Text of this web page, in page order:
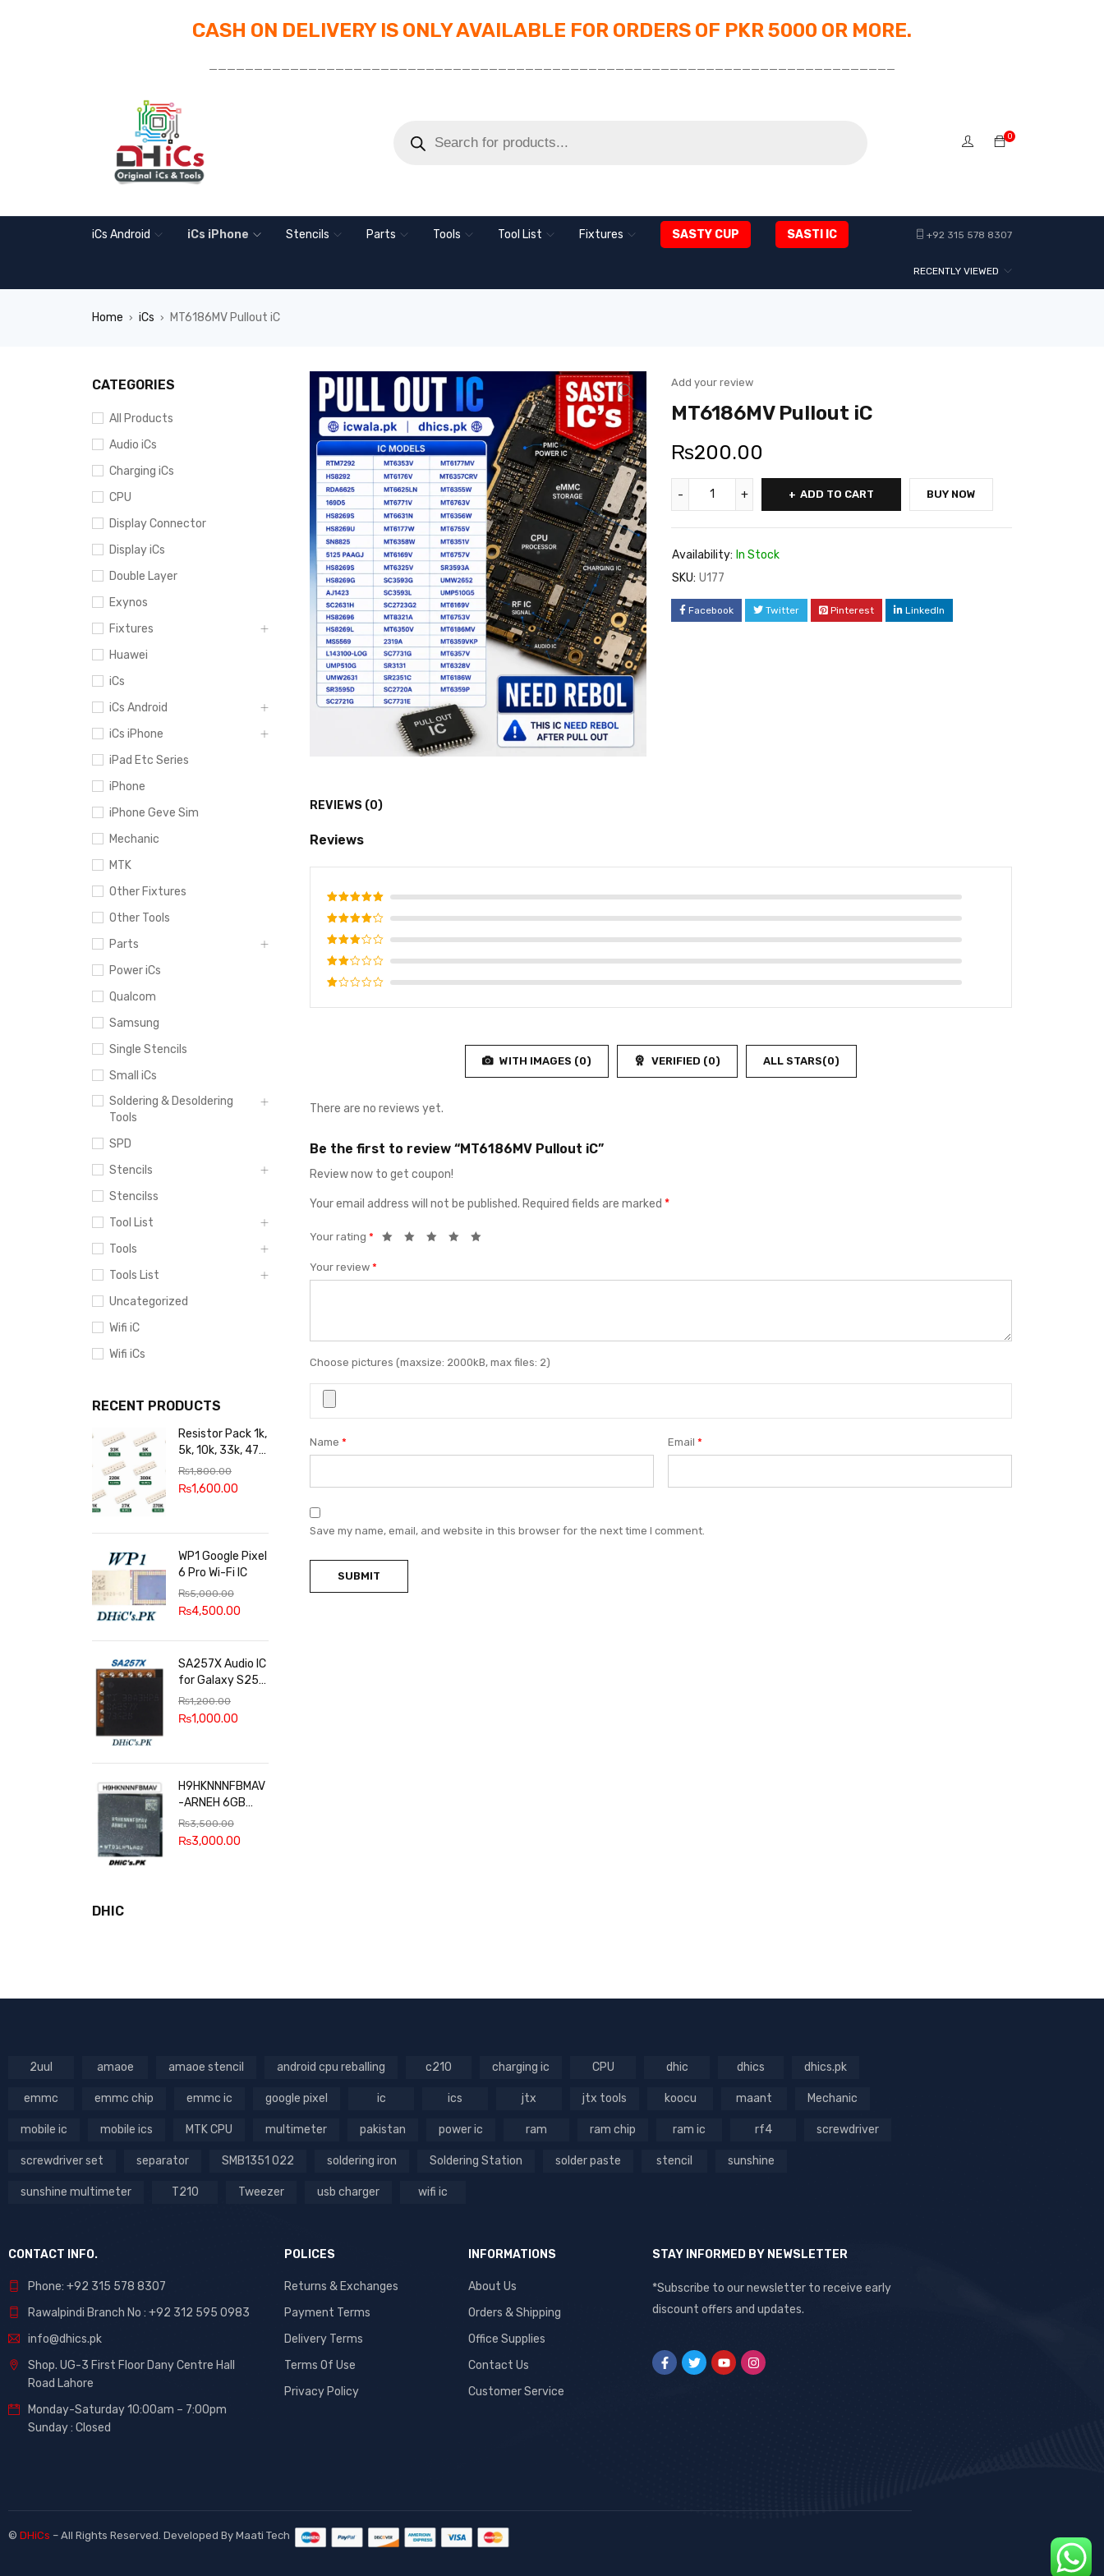
CASH ON DELIVERY IS ONLY AVAILABLE FOR ORDERS OF PKR 5000 OR MORE.
____________________________________________________________________________
0
iCs Android iCs iPhone Stencils Parts Tools Tool List Fixtures SASTY CUP SASTI IC +92 315 578 8307
RECENTLY VIEWED
Home › iCs › MT6186MV Pullout iC
CATEGORIES
All Products
Audio iCs
Charging iCs
CPU
Display Connector
Display iCs
Double Layer
Exynos
Fixtures
Huawei
iCs
iCs Android
iCs iPhone
iPad Etc Series
iPhone
iPhone Geve Sim
Mechanic
MTK
Other Fixtures
Other Tools
Parts
Power iCs
Qualcom
Samsung
Single Stencils
Small iCs
Soldering & Desoldering
Tools
SPD
Stencils
Stencilss
Tool List
Tools
Tools List
Uncategorized
Wifi iC
Wifi iCs
RECENT PRODUCTS
Resistor Pack 1k,
5k, 10k, 33k, 47k,
65k, 220k, 270k,
100k, 300k, 27k
₨1,800.00
₨1,600.00
WP1 Google Pixel
6 Pro Wi-Fi IC
₨5,000.00
₨4,500.00
SA257X Audio IC
for Galaxy S25
series
₨1,200.00
₨1,000.00
H9HKNNNFBMAV
-ARNEH 6GB
RAM
₨3,500.00
₨3,000.00
DHIC
Add your review
MT6186MV Pullout iC
₨200.00
ADD TO CART BUY NOW
Availability: In Stock
SKU: U177
Facebook Twitter Pinterest LinkedIn
REVIEWS (0)
Reviews
Rated5
out of 5
Rated
4
out
of 5
Rated
3
out
of 5
Rated
out
Rated
WITH IMAGES (0) VERIFIED (0) ALL STARS(0)
There are no reviews yet.
Be the first to review “MT6186MV Pullout iC”
Review now to get coupon!
Your email address will not be published. Required fields are marked *
Your rating *
Your review *
Choose pictures (maxsize: 2000kB, max files: 2)
Name * Email*
Save my name, email, and website in this browser for the next time I comment.
2uul amaoe amaoe stencil android cpu reballing c210 charging ic CPU dhic dhics dhics.pk
emmc emmc chip emmc ic google pixel ic ics jtx jtx tools koocu maant Mechanic
mobile ic mobile ics MTK CPU multimeter pakistan power ic ram ram chip ram ic rf4 screwdriver
screwdriver set separator SMB1351 022 soldering iron Soldering Station solder paste stencil sunshine
sunshine multimeter T210 Tweezer usb charger wifi ic
CONTACT INFO.
Phone: +92 315 578 8307
Rawalpindi Branch No : +92 312 595 0983
info@dhics.pk
Shop. UG-3 First Floor Dany Centre Hall
Road Lahore
Monday-Saturday 10:00am – 7:00pm
Sunday : Closed
POLICES
Returns & Exchanges
Payment Terms
Delivery Terms
Terms Of Use
Privacy Policy
INFORMATIONS
About Us
Orders & Shipping
Office Supplies
Contact Us
Customer Service
STAY INFORMED BY NEWSLETTER
*Subscribe to our newsletter to receive early
discount offers and updates.
© DHiCs – All Rights Reserved. Developed By Maati Tech